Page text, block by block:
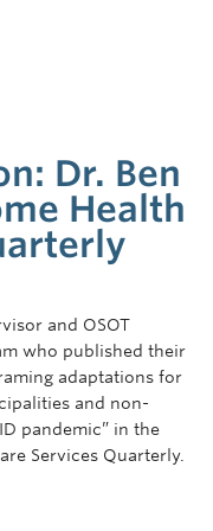
Dr. Ben
Health
and OSOT
who published their
adaptations for
and non-
pandemic” in the
Services Quarterly.